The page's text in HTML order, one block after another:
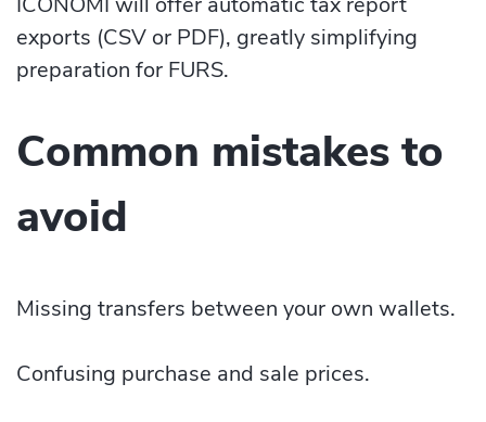
exports (CSV or PDF), greatly simplifying
preparation for FURS.
Common mistakes to
avoid
Missing transfers between your own wallets.
Confusing purchase and sale prices.